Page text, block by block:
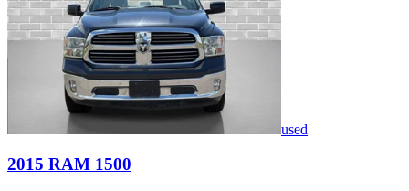
used
2015 RAM 1500